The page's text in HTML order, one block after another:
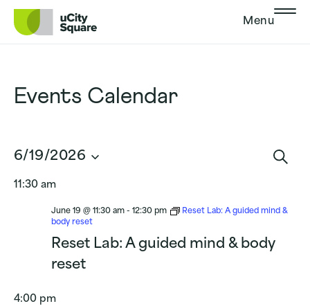
Skip to main navigation
Skip to content
Skip to footer
Menu
Events Calendar
Events
6/19/2026
date.
11:30 am
June 19 @ 11:30 am - 12:30 pm
Reset Lab: A guided mind &
body reset
Reset Lab: A guided mind & body
reset
4:00 pm